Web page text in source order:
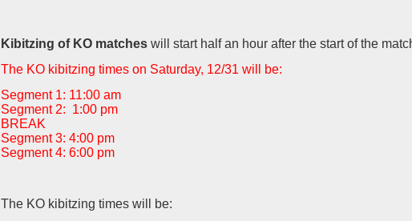
Kibitzing of KO matcheswill start half an hour after the start of the
The KO kibitzing times on Saturday, 12/31 will be:
Segment 1: 11:00 am
Segment 2: 1:00 pm
BREAK
Segment 3: 4:00 pm
Segment 4: 6:00 pm
The KO kibitzing times will be: